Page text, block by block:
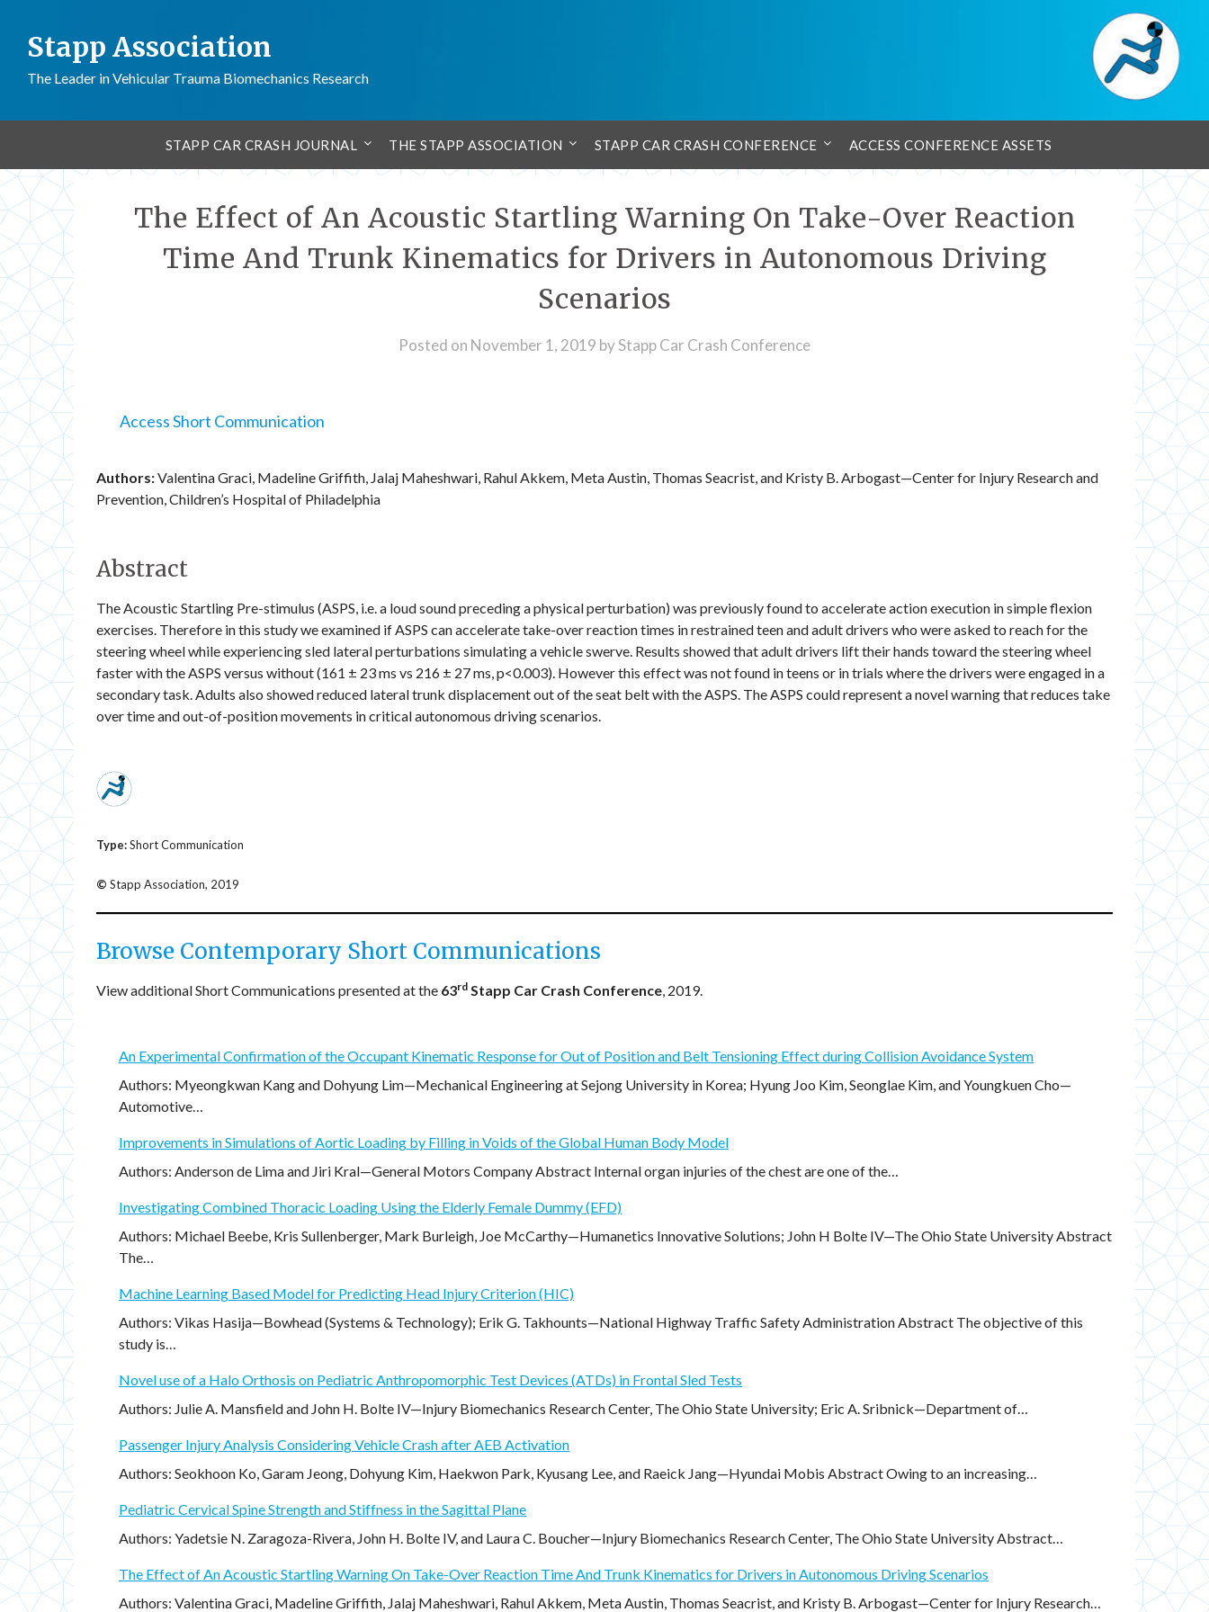
Stapp Association
The Leader in Vehicular Trauma Biomechanics Research
STAPP CAR CRASH JOURNAL THE STAPP ASSOCIATION STAPP CAR CRASH CONFERENCE ACCESS CONFERENCE ASSETS
The Effect of An Acoustic Startling Warning On Take-Over Reaction
Time And Trunk Kinematics for Drivers in Autonomous Driving
Scenarios
Posted on November 1, 2019 byStapp Car Crash Conference
Access Short Communication
Authors:Valentina Graci, Madeline Griffith, Jalaj Maheshwari, Rahul Akkem, Meta Austin, Thomas Seacrist, and Kristy B. Arbogast—Center for Injury Research and
Prevention, Children’s Hospital of Philadelphia
Abstract
The Acoustic Startling Pre-stimulus (ASPS, i.e. a loud sound preceding a physical perturbation) was previously found to accelerate action execution in simple flexion
exercises. Therefore in this study we examined if ASPS can accelerate take-over reaction times in restrained teen and adult drivers who were asked to reach for the
steering wheel while experiencing sled lateral perturbations simulating a vehicle swerve. Results showed that adult drivers lift their hands toward the steering wheel
faster with the ASPS versus without (161 ± 23 ms vs 216 ± 27 ms, p<0.003). However this effect was not found in teens or in trials where the drivers were engaged in a
secondary task. Adults also showed reduced lateral trunk displacement out of the seat belt with the ASPS. The ASPS could represent a novel warning that reduces take
over time and out-of-position movements in critical autonomous driving scenarios.
Type:Short Communication
© Stapp Association, 2019
Browse Contemporary Short Communications
View additional Short Communications presented at the 63rd Stapp Car Crash Conference, 2019.
An Experimental Confirmation of the Occupant Kinematic Response for Out of Position and Belt Tensioning Effect during Collision Avoidance System
Authors: Myeongkwan Kang and Dohyung Lim—Mechanical Engineering at Sejong University in Korea; Hyung Joo Kim, Seonglae Kim, and Youngkuen Cho—
Automotive…
Improvements in Simulations of Aortic Loading by Filling in Voids of the Global Human Body Model
Authors: Anderson de Lima and Jiri Kral—General Motors Company Abstract Internal organ injuries of the chest are one of the…
Investigating Combined Thoracic Loading Using the Elderly Female Dummy (EFD)
Authors: Michael Beebe, Kris Sullenberger, Mark Burleigh, Joe McCarthy—Humanetics Innovative Solutions; John H Bolte IV—The Ohio State University Abstract
The…
Machine Learning Based Model for Predicting Head Injury Criterion (HIC)
Authors: Vikas Hasija—Bowhead (Systems & Technology); Erik G. Takhounts—National Highway Traffic Safety Administration Abstract The objective of this
study is…
Novel use of a Halo Orthosis on Pediatric Anthropomorphic Test Devices (ATDs) in Frontal Sled Tests
Authors: Julie A. Mansfield and John H. Bolte IV—Injury Biomechanics Research Center, The Ohio State University; Eric A. Sribnick—Department of…
Passenger Injury Analysis Considering Vehicle Crash after AEB Activation
Authors: Seokhoon Ko, Garam Jeong, Dohyung Kim, Haekwon Park, Kyusang Lee, and Raeick Jang—Hyundai Mobis Abstract Owing to an increasing…
Pediatric Cervical Spine Strength and Stiffness in the Sagittal Plane
Authors: Yadetsie N. Zaragoza-Rivera, John H. Bolte IV, and Laura C. Boucher—Injury Biomechanics Research Center, The Ohio State University Abstract…
The Effect of An Acoustic Startling Warning On Take-Over Reaction Time And Trunk Kinematics for Drivers in Autonomous Driving Scenarios
Authors: Valentina Graci, Madeline Griffith, Jalaj Maheshwari, Rahul Akkem, Meta Austin, Thomas Seacrist, and Kristy B. Arbogast—Center for Injury Research…